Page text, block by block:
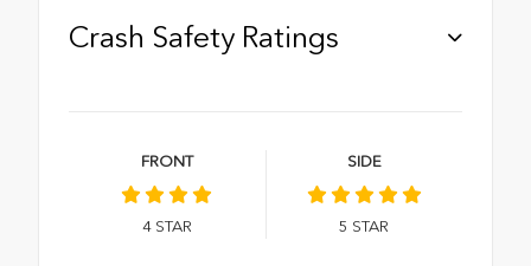
Crash Safety Ratings
FRONT
4STAR
SIDE
5 STAR